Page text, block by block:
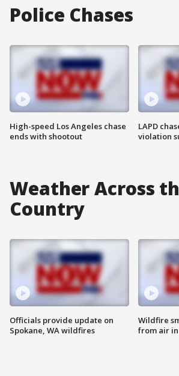
Police Chases
High-speed Los Angeles chase
ends with shootout
LAPD
violation
Weather Across
Country
Officials provide update on
Spokane, WA wildfires
Wildfire
from air in